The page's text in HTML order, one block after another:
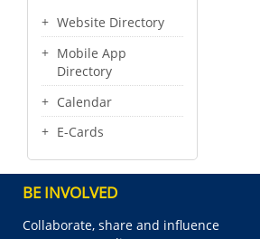
Website Directory
Mobile App
Directory
Calendar
E-Cards
BE INVOLVED
Collaborate, share and influence